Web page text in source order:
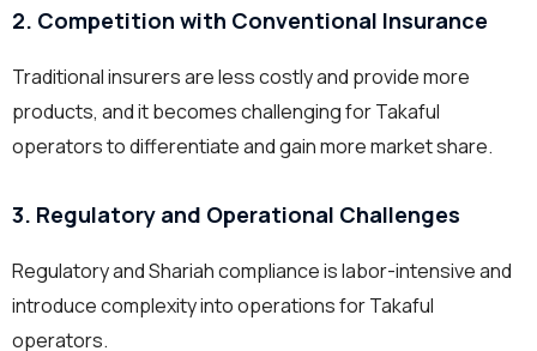
2. Competition with Conventional Insurance
Traditional insurers are less costly and provide more
products, and it becomes challenging for Takaful
operators to differentiate and gain more market share.
3. Regulatory and Operational Challenges
Regulatory and Shariah compliance is labor-intensive and
introduce complexity into operations for Takaful
operators.